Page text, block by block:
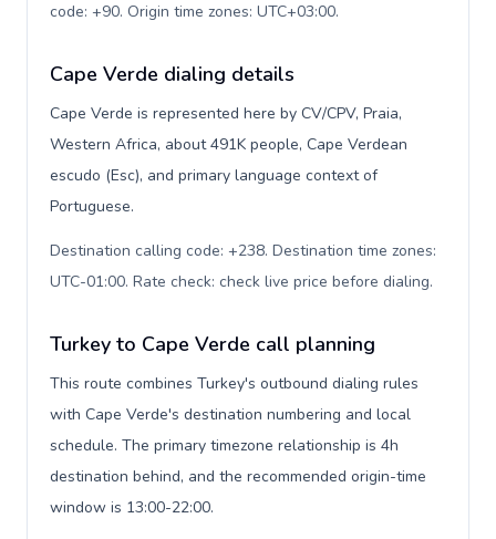
code: +90. Origin time zones: UTC+03:00.
Cape Verde dialing details
Cape Verde is represented here by CV/CPV, Praia,
Western Africa, about 491K people, Cape Verdean
escudo (Esc), and primary language context of
Portuguese.
Destination calling code: +238. Destination time zones:
UTC-01:00. Rate check: check live price before dialing.
Turkey to Cape Verde call planning
This route combines Turkey's outbound dialing rules
with Cape Verde's destination numbering and local
schedule. The primary timezone relationship is 4h
destination behind, and the recommended origin-time
window is 13:00-22:00.